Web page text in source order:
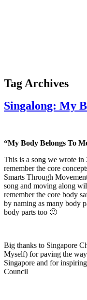
Tag Archives
Singalong: My
“My Body Belongs To
This is a song we wrote
remember the core
Smarts Through
song and moving along
remember the core body
by naming as many body
body parts too 🙂
Big thanks to Singapore
Myself) for paving the way
Singapore and for
Council